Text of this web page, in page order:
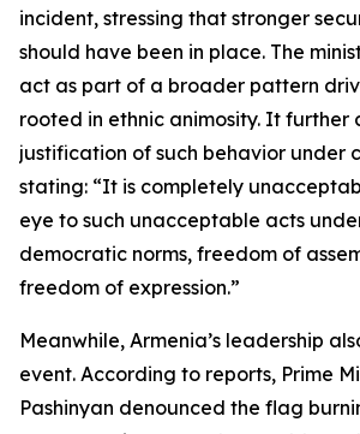
incident, stressing that stronger
should have been in place. The
act as part of a broader pattern
rooted in ethnic animosity. It further
justification of such behavior under
stating: “It is completely
eye to such unacceptable acts
democratic norms, freedom of
freedom of expression.”
Meanwhile, Armenia’s leadership
event. According to reports, Prime
Pashinyan denounced the flag